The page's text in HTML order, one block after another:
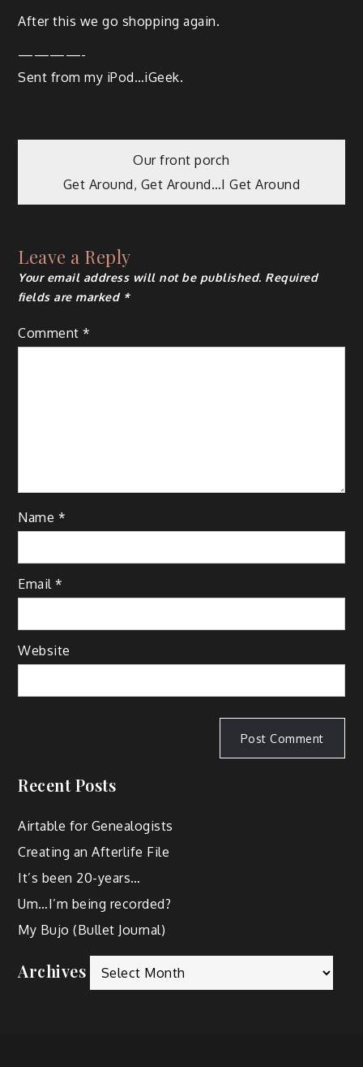
After this we go shop­ping again.
————-
Sent from my iPod…iGeek.
Our front porch
Get Around, Get Around…I Get Around
Leave a Reply
Your email address will not be published. Required
fields are marked *
Comment*
Name *
Email*
Website
Recent Posts
Airtable for Genealogists
Creating an Afterlife File
It’s been 20-years…
Um…I’m being recorded?
My Bujo (Bullet Journal)
Archives